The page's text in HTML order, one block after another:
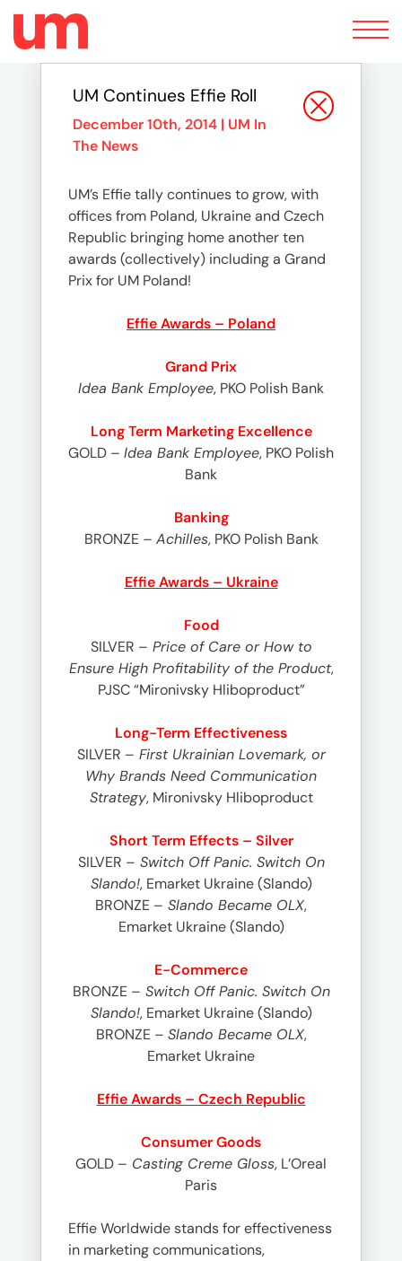
Toggle
navigation
UM Continues Effie Roll
December 10th, 2014 | UM In
The News
UM’s Effie tally continues to grow, with
offices from Poland, Ukraine and Czech
Republic bringing home another ten
awards (collectively) including a Grand
Prix for UM Poland!
Effie Awards – Poland
Grand Prix
Idea Bank Employee, PKO Polish Bank
Long Term Marketing Excellence
GOLD – Idea Bank Employee, PKO Polish
Bank
Banking
BRONZE – Achilles, PKO Polish Bank
Effie Awards – Ukraine
Food
SILVER – Price of Care or How to
Ensure High Profitability of the Product,
PJSC “Mironivsky Hliboproduct”
Long-Term Effectiveness
SILVER – First Ukrainian Lovemark, or
Why Brands Need Communication
Strategy, Mironivsky Hliboproduct
Short Term Effects – Silver
SILVER – Switch Off Panic. Switch On
Slando!, Emarket Ukraine (Slando)
BRONZE – Slando Became OLX,
Emarket Ukraine (Slando)
E-Commerce
BRONZE – Switch Off Panic. Switch On
Slando!, Emarket Ukraine (Slando)
BRONZE – Slando Became OLX,
Emarket Ukraine
Effie Awards – Czech Republic
Consumer Goods
GOLD – Casting Creme Gloss, L’Oreal
Paris
Effie Worldwide stands for effectiveness
in marketing communications,